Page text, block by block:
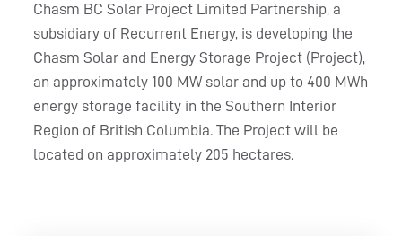
Chasm BC Solar Project Limited Partnership, a
subsidiary of Recurrent Energy, is developing the
Chasm Solar and Energy Storage Project (Project),
an approximately 100 MW solar and up to 400 MWh
energy storage facility in the Southern Interior
Region of British Columbia. The Project will be
located on approximately 205 hectares.